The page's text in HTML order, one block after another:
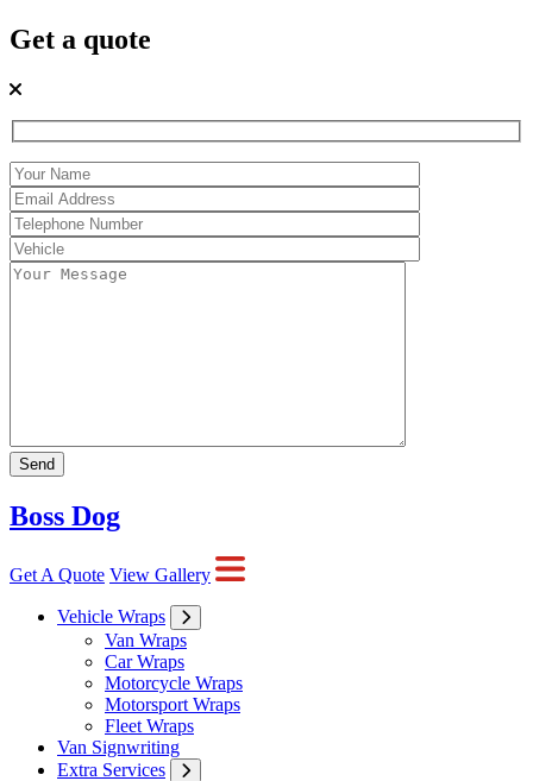
Get a quote
Boss Dog
Get A Quote View Gallery
Vehicle Wraps
Van Wraps
Car Wraps
Motorcycle Wraps
Motorsport Wraps
Fleet Wraps
Van Signwriting
Extra Services